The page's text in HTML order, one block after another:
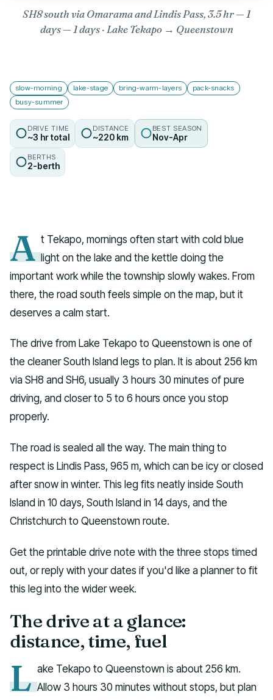
SH8 south via Omarama and Lindis Pass, 3.5 hr — 1
days— 1 days · Lake Tekapo → Queenstown
slow-morning lake-stage bring-warm-layers
pack-snacks
busy-summer
DRIVE TIME
~3 hr total
DISTANCE
~220 km
BEST SEASON
Nov-Apr
BERTHS
2-berth
A t Tekapo, mornings often start with cold blue
light on the lake and the kettle doing the
important work while the township slowly wakes. From
there, the road south feels simple on the map, but it
deserves a calm start.
The drive from Lake Tekapo to Queenstown is one of
the cleaner South Island legs to plan. It is about 256 km
via SH8 and SH6, usually 3 hours 30 minutes of pure
driving, and closer to 5 to 6 hours once you stop
properly.
The road is sealed all the way. The main thing to
respect is Lindis Pass, 965 m, which can be icy or closed
after snow in winter. This leg fits neatly inside South
Island in 10 days, South Island in 14 days, and the
Christchurch to Queenstown route.
Get the printable drive note with the three stops timed
out, or reply with your dates if you'd like a planner to fit
this leg into the wider week.
The drive at a glance:
distance, time, fuel
L ake Tekapo to Queenstown is about 256 km.
Allow 3 hours 30 minutes without stops, but plan